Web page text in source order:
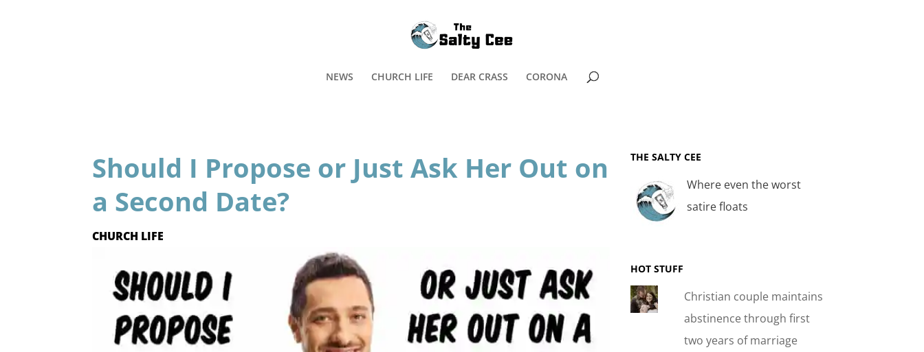
NEWS CHURCH LIFE DEAR CRASS CORONA
Should I Propose or Just Ask Her Out on
a Second Date?
CHURCH LIFE
THE SALTY CEE
Where even the worst
satire floats
HOT STUFF
Christian couple maintains
abstinence through first
two years of marriage